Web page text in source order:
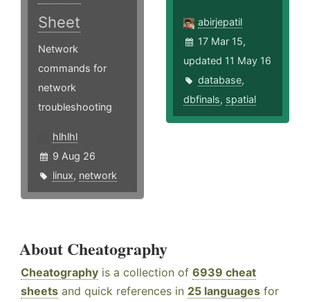
Sheet
Network
commands for
network
troubleshooting
hlhlhl
9 Aug 26
linux, network
abirjepatil
17 Mar 15,
updated 11 May 16
database,
dbfinals, spatial
About Cheatography
Cheatography is a collection of 6939 cheat
sheets and quick references in 25 languages for